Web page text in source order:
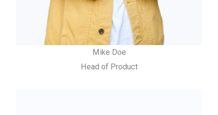
Mike Doe
Head of Product